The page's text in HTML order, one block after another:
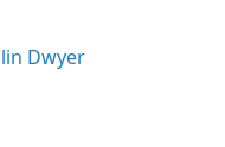
Dwyer